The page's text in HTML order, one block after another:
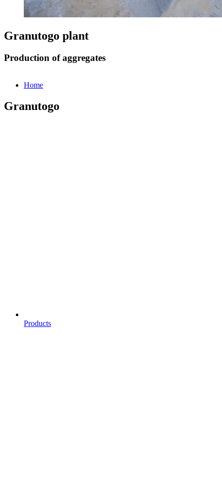
Granutogo plant
Production of aggregates
Home
Granutogo
Products